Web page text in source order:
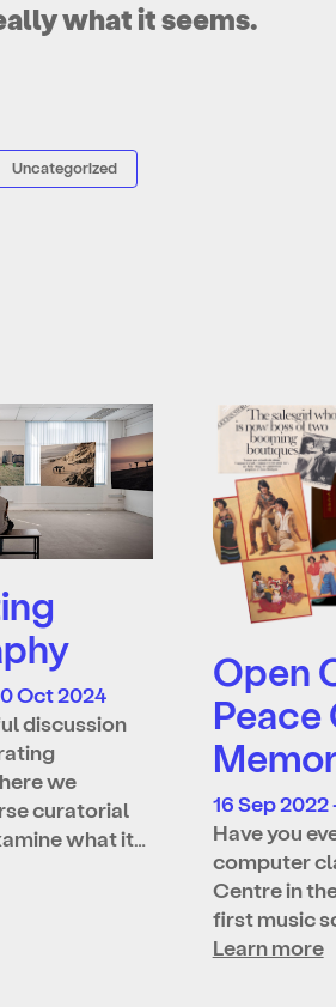
what it seems.
Uncategorized
Oct 2024
discussion
we
curatorial
what it…
Open
Peace
16 Sep
Have you
computer
Centre in
first music
Learn more